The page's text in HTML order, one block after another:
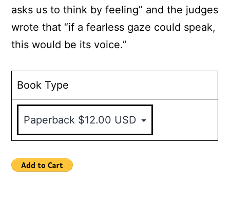
asks us to think by feeling” and the judges
wrote that “if a fearless gaze could speak,
this would be its voice.”
Book Type